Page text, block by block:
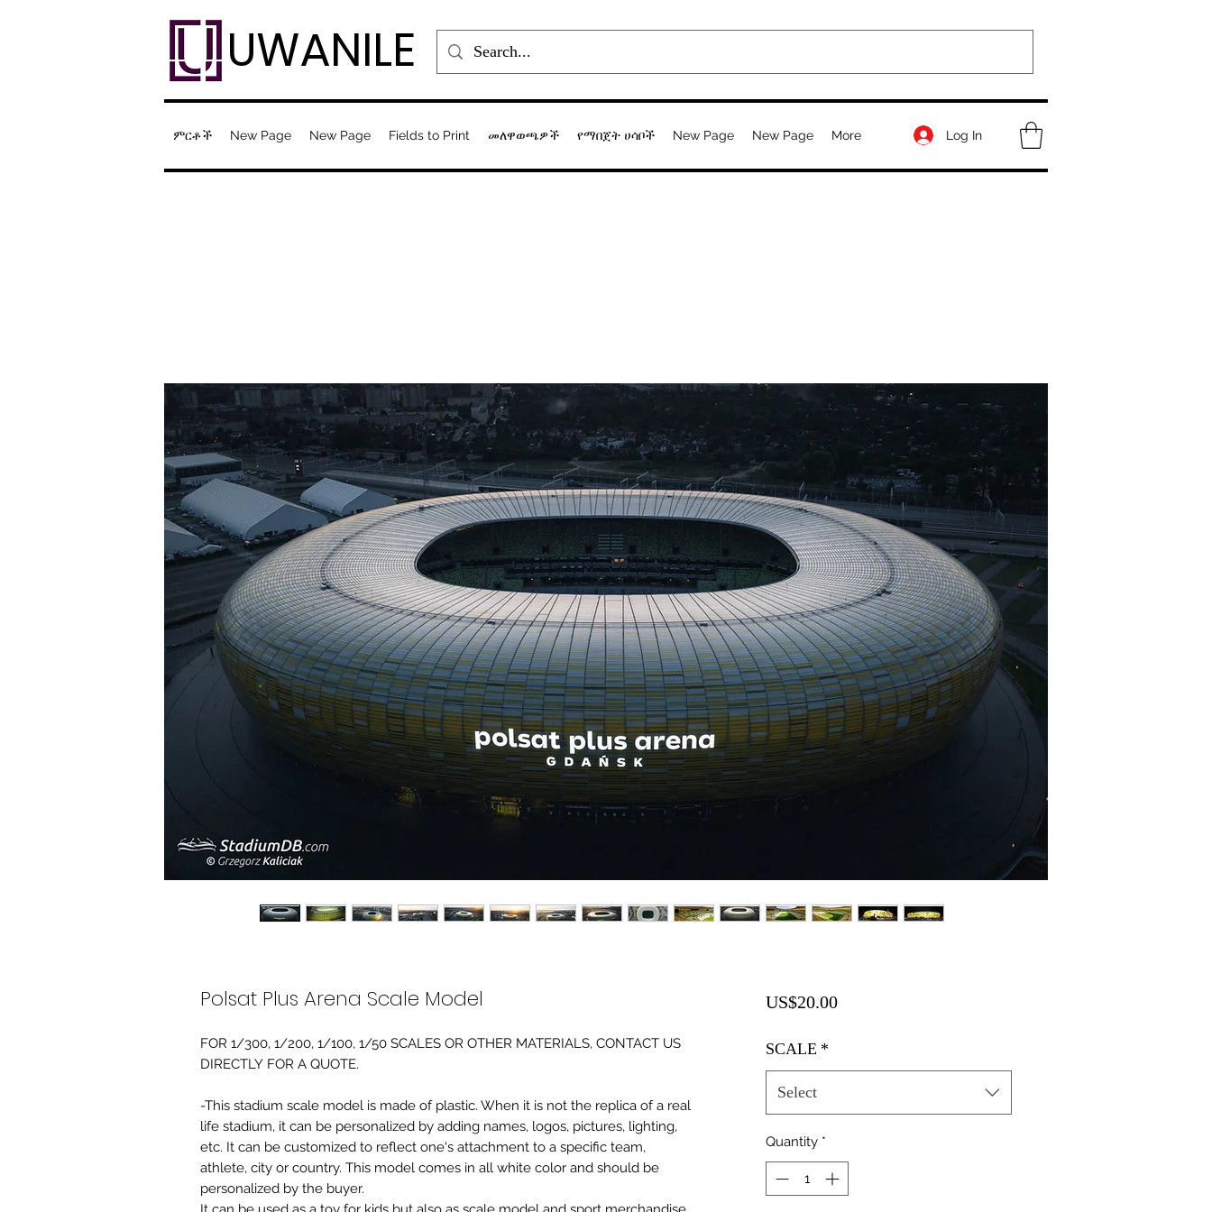
UWANILE
ምርቶች New Page New Page Fields to Print መለዋወጫዎች የማበጀት ሀሳቦች New Page New Page More Log In
Polsat Plus Arena Scale Model
FOR 1/300, 1/200, 1/100, 1/50 SCALES OR OTHER MATERIALS, CONTACT US
DIRECTLY FOR A QUOTE.
-This stadium scale model is made of plastic. When it is not the replica of a real
life stadium, it can be personalized by adding names, logos, pictures, lighting,
etc. It can be customized to reflect one's attachment to a specific team,
athlete, city or country. This model comes in all white color and should be
personalized by the buyer.
US$20.00Price
SCALE *
Select
Quantity *